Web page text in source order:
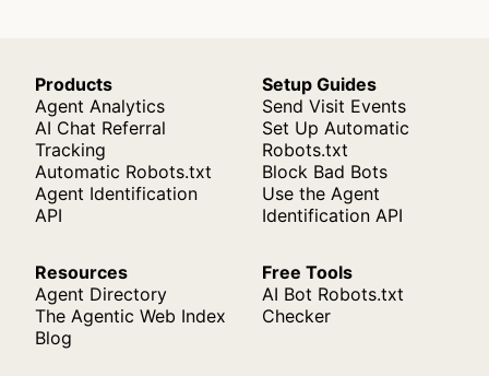
Products
Agent Analytics
AI Chat Referral
Tracking
Automatic Robots.txt
Agent Identification
API
Setup Guides
Send Visit Events
Set Up Automatic
Robots.txt
Block Bad Bots
Use the Agent
Identification API
Resources
Agent Directory
The Agentic Web Index
Blog
Free Tools
AI Bot Robots.txt
Checker